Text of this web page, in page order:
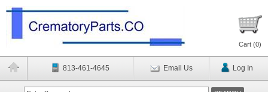
Cart (0)
813-461-4645 Email Us Log In